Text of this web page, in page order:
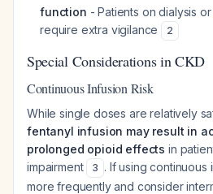
function - Patients on dialysis
require extra vigilance
2
Special Considerations in CKD
Continuous Infusion Risk
While single doses are relatively
fentanyl infusion may result in
prolonged opioid effects in
impairment
3 . If using continuous
more frequently and consider